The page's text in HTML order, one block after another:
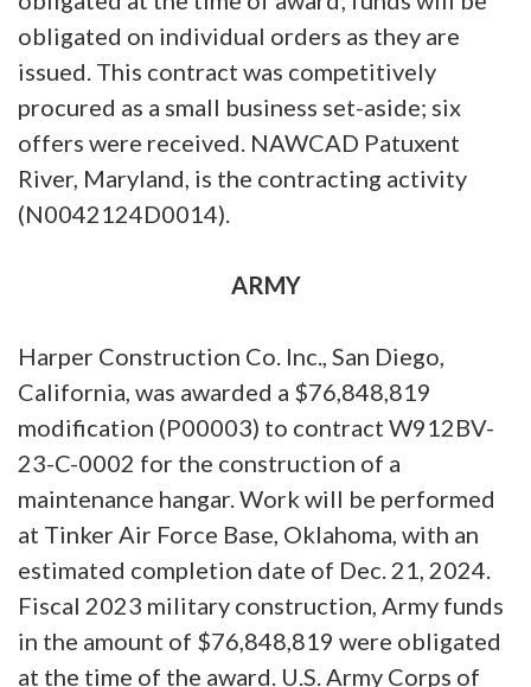
obligated on individual orders as they are
issued. This contract was competitively
procured as a small business set-aside; six
offers were received. NAWCAD Patuxent
River, Maryland, is the contracting activity
(N0042124D0014).
ARMY
Harper Construction Co. Inc., San Diego,
California, was awarded a $76,848,819
modification (P00003) to contract W912BV-
23-C-0002 for the construction of a
maintenance hangar. Work will be performed
at Tinker Air Force Base, Oklahoma, with an
estimated completion date of Dec. 21, 2024.
Fiscal 2023 military construction, Army funds
in the amount of $76,848,819 were obligated
at the time of the award. U.S. Army Corps of